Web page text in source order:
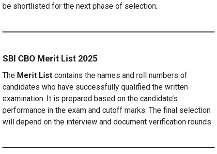
be shortlisted for the next phase of selection.
SBI CBO Merit List 2025
The Merit List contains the names and roll numbers of
candidates who have successfully qualified the written
examination. It is prepared based on the candidate’s
performance in the exam and cutoff marks. The final selection
will depend on the interview and document verification rounds.